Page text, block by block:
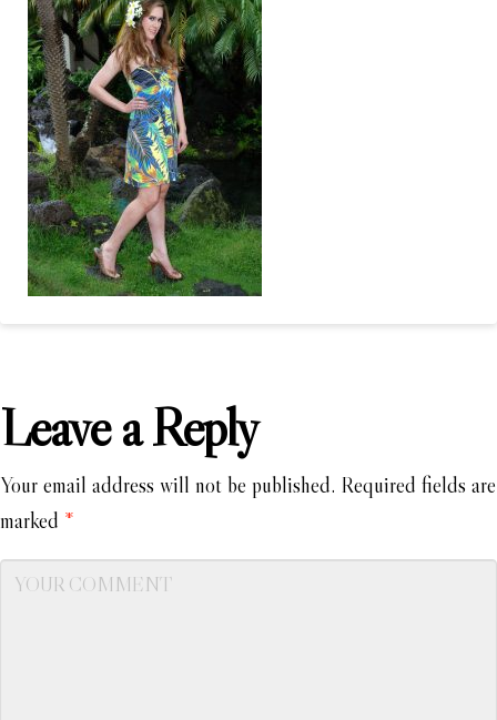
Leave a Reply
Your email address will not be published. Required fields are
marked *